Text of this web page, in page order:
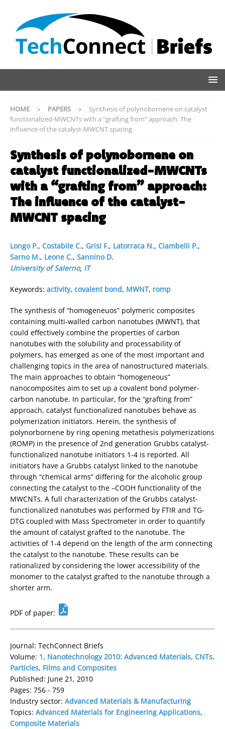
HOME PAPERS
Synthesis of polynobornene on catalyst
functionalized-MWCNTs with a “grafting from” approach: The
influence of the catalyst-MWCNT spacing
Synthesis of polynobornene on
catalyst functionalized-MWCNTs
with a “grafting from” approach:
The influence of the catalyst-
MWCNT spacing
Longo P., Costabile C., Grisi F., Latorraca N., Ciambelli P.,
Sarno M., Leone C., Sannino D.
University of Salerno, IT
Keywords: activity, covalent bond, MWNT, romp
The synthesis of “homogeneuos” polymeric composites
containing multi-walled carbon nanotubes (MWNT), that
could effectively combine the properties of carbon
nanotubes with the solubility and processability of
polymers, has emerged as one of the most important and
challenging topics in the area of nanostructured materials.
The main approaches to obtain “homogeneous”
nanocomposites aim to set up a covalent bond polymer-
carbon nanotube. In particular, for the “grafting from”
approach, catalyst functionalized nanotubes behave as
polymerization initiators. Herein, the synthesis of
polynorbornene by ring opening metathesis polymerizations
(ROMP) in the presence of 2nd generation Grubbs catalyst-
functionalized nanotube initiators 1-4 is reported. All
initiators have a Grubbs catalyst linked to the nanotube
through “chemical arms” differing for the alcoholic group
connecting the catalyst to the –COOH functionality of the
MWCNTs. A full characterization of the Grubbs catalyst-
functionalized nanotubes was performed by FTIR and TG-
DTG coupled with Mass Spectrometer in order to quantify
the amount of catalyst grafted to the nanotube. The
activities of 1-4 depend on the length of the arm connecting
the catalyst to the nanotube. These results can be
rationalized by considering the lower accessibility of the
monomer to the catalyst grafted to the nanotube through a
shorter arm.
PDF of paper:
Journal: TechConnect Briefs
Volume: 1, Nanotechnology 2010: Advanced Materials, CNTs,
Particles, Films and Composites
Published: June 21, 2010
Pages: 756 - 759
Industry sector: Advanced Materials & Manufacturing
Topics: Advanced Materials for Engineering Applications,
Composite Materials